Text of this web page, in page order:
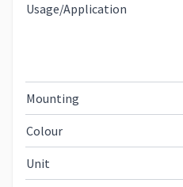
Usage/Application
Mounting
Colour
Unit